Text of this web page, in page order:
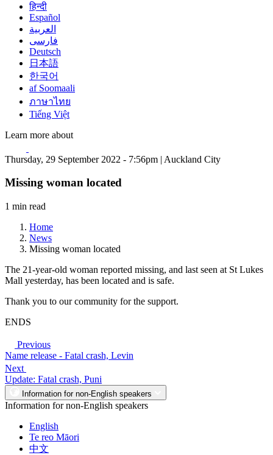
हिन्दी
Español
العربية
فارسی
Deutsch
日本語
한국어
af Soomaali
ภาษาไทย
Tiếng Việt
Learn more about
Thursday, 29 September 2022 - 7:56pm | Auckland City
Missing woman located
1 min read
Home
News
Missing woman located
The 21-year-old woman reported missing, and last seen at St Lukes
Mall yesterday, has been located and is safe.
Thank you to our community for the support.
ENDS
Previous
Name release - Fatal crash, Levin
Next
Update: Fatal crash, Puni
Information for non-English speakers
Information for non-English speakers
English
Te reo Māori
中文